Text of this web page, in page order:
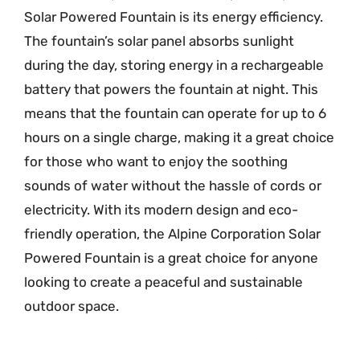
Solar Powered Fountain is its energy efficiency.
The fountain’s solar panel absorbs sunlight
during the day, storing energy in a rechargeable
battery that powers the fountain at night. This
means that the fountain can operate for up to 6
hours on a single charge, making it a great choice
for those who want to enjoy the soothing
sounds of water without the hassle of cords or
electricity. With its modern design and eco-
friendly operation, the Alpine Corporation Solar
Powered Fountain is a great choice for anyone
looking to create a peaceful and sustainable
outdoor space.